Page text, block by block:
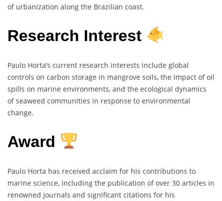
of urbanization along the Brazilian coast.
Research Interest
Paulo Horta’s current research interests include global
controls on carbon storage in mangrove soils, the impact of oil
spills on marine environments, and the ecological dynamics
of seaweed communities in response to environmental
change.
Award
Paulo Horta has received acclaim for his contributions to
marine science, including the publication of over 30 articles in
renowned journals and significant citations for his